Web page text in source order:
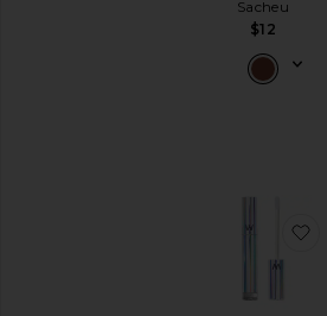
Sacheu
$12